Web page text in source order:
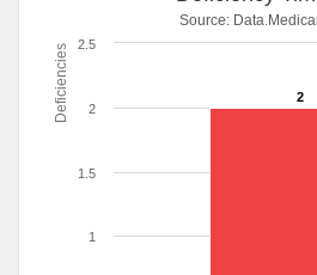
Deficiencies
Source:
2
1
1.5
2
2.5